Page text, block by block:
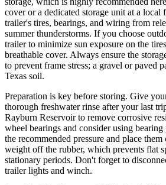
cover or a dedicated storage unit at a
trailer's tires, bearings, and wiring from
summer thunderstorms. If you choose
trailer to minimize sun exposure on the
breathable cover. Always ensure the
to prevent frame stress; a gravel or paved
Texas soil.
Preparation is key before storing. Give
thorough freshwater rinse after your last
Rayburn Reservoir to remove corrosive
wheel bearings and consider using
the recommended pressure and place
weight off the rubber, which prevents flat
stationary periods. Don't forget to
trailer lights and winch.